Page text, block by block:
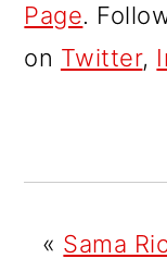
Page.
on Twitter,
« Sama